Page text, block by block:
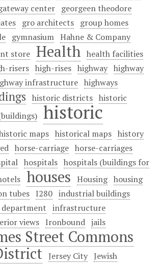
center georgeen theodore
gro architects group homes
gymnasium Hahne & Company
store Health health facilities
risers high-rises highway highway
infrastructure highways
historic districts historic
historic
maps historical maps history
horse-carriage horse-carriages
hospitals hospitals (buildings for
houses Housing housing
tubes I280 industrial buildings
infrastructure
views Ironbound jails
Street Commons
Jersey City Jewish